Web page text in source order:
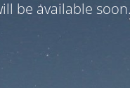
be available